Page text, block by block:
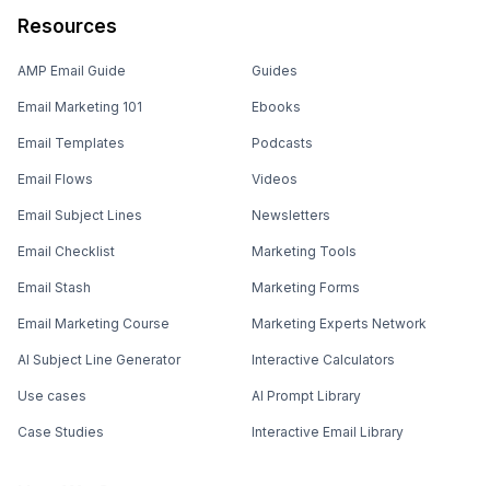
Resources
AMP Email Guide
Email Marketing 101
Email Templates
Email Flows
Email Subject Lines
Email Checklist
Email Stash
Email Marketing Course
AI Subject Line Generator
Use cases
Case Studies
Guides
Ebooks
Podcasts
Videos
Newsletters
Marketing Tools
Marketing Forms
Marketing Experts Network
Interactive Calculators
AI Prompt Library
Interactive Email Library